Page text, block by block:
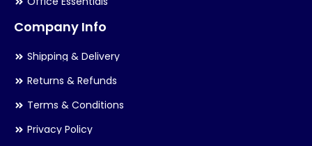
Company Info
Shipping & Delivery
Returns & Refunds
Terms & Conditions
Privacy Policy